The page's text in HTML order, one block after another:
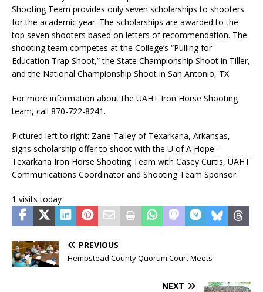
Shooting Team provides only seven scholarships to shooters
for the academic year. The scholarships are awarded to the
top seven shooters based on letters of recommendation. The
shooting team competes at the College’s “Pulling for
Education Trap Shoot,” the State Championship Shoot in Tiller,
and the National Championship Shoot in San Antonio, TX.
For more information about the UAHT Iron Horse Shooting
team, call 870-722-8241.
Pictured left to right: Zane Talley of Texarkana, Arkansas,
signs scholarship offer to shoot with the U of A Hope-
Texarkana Iron Horse Shooting Team with Casey Curtis, UAHT
Communications Coordinator and Shooting Team Sponsor.
1 visits today
PREVIOUS
Hempstead County Quorum Court Meets
NEXT